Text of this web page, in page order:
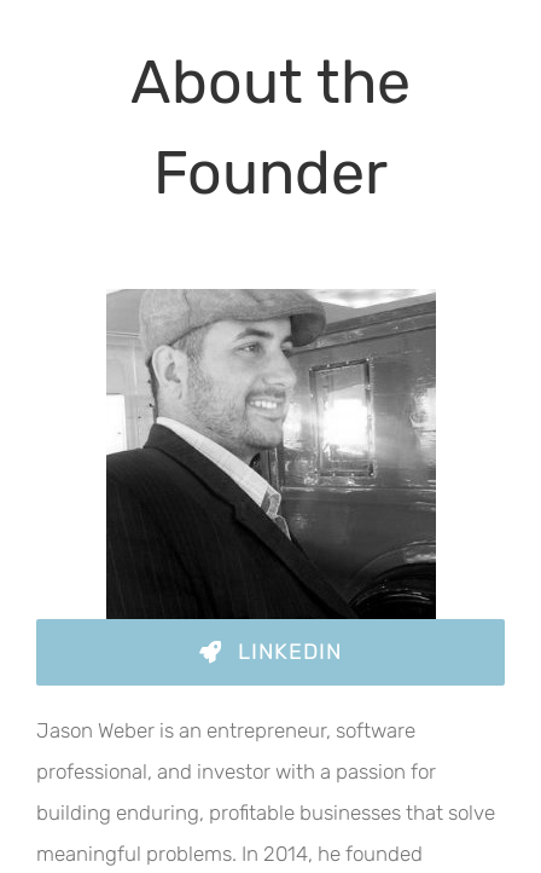
About the
Founder
LINKEDIN
Jason Weber is an entrepreneur, software
professional, and investor with a passion for
building enduring, profitable businesses that solve
meaningful problems. In 2014, he founded